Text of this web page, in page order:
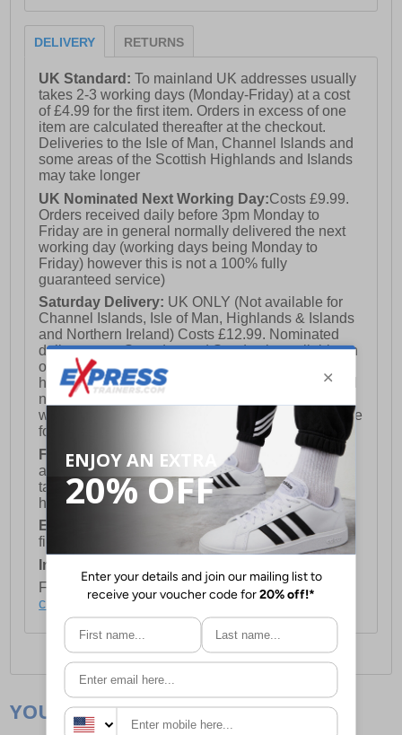
DELIVERY RETURNS
UK Standard:To mainland UK addresses usually
takes 2-3 working days (Monday-Friday) at a cost
of £4.99 for the first item. Orders in excess of one
item are calculated thereafter at the checkout.
Deliveries to the Isle of Man, Channel Islands and
some areas of the Scottish Highlands and Islands
may take longer
UK Nominated Next Working Day:Costs £9.99.
Orders received daily before 3pm Monday to
Friday are in general normally delivered the next
working day (working days being Monday to
Friday) however this is not a 100% fully
guaranteed service)
Saturday Delivery: UK ONLY (Not available for
Channel Islands, Isle of Man, Highlands & Islands
and Northern Ireland) Costs £12.99. Nominated
delivery on a Saturday and Sunday is available on
orders placed by 3pm on Friday (excluding bank
holidays). Orders placed after 3pm on a Friday will
not meet the Saturday or Sunday delivery of that
week and thus will be pushed out for delivery to the
following Saturday of the following week.
FREE DELIVERY UK ONLY This is presently
available for orders over £250 and will generally
take 2-3 working days Monday - Friday ex-bank
holidays.
European Union Delivery:Costs £16.50 for the
first item plus £4.99 for each additional item.
International Delivery:
For full delivery and postage information, please
click here.